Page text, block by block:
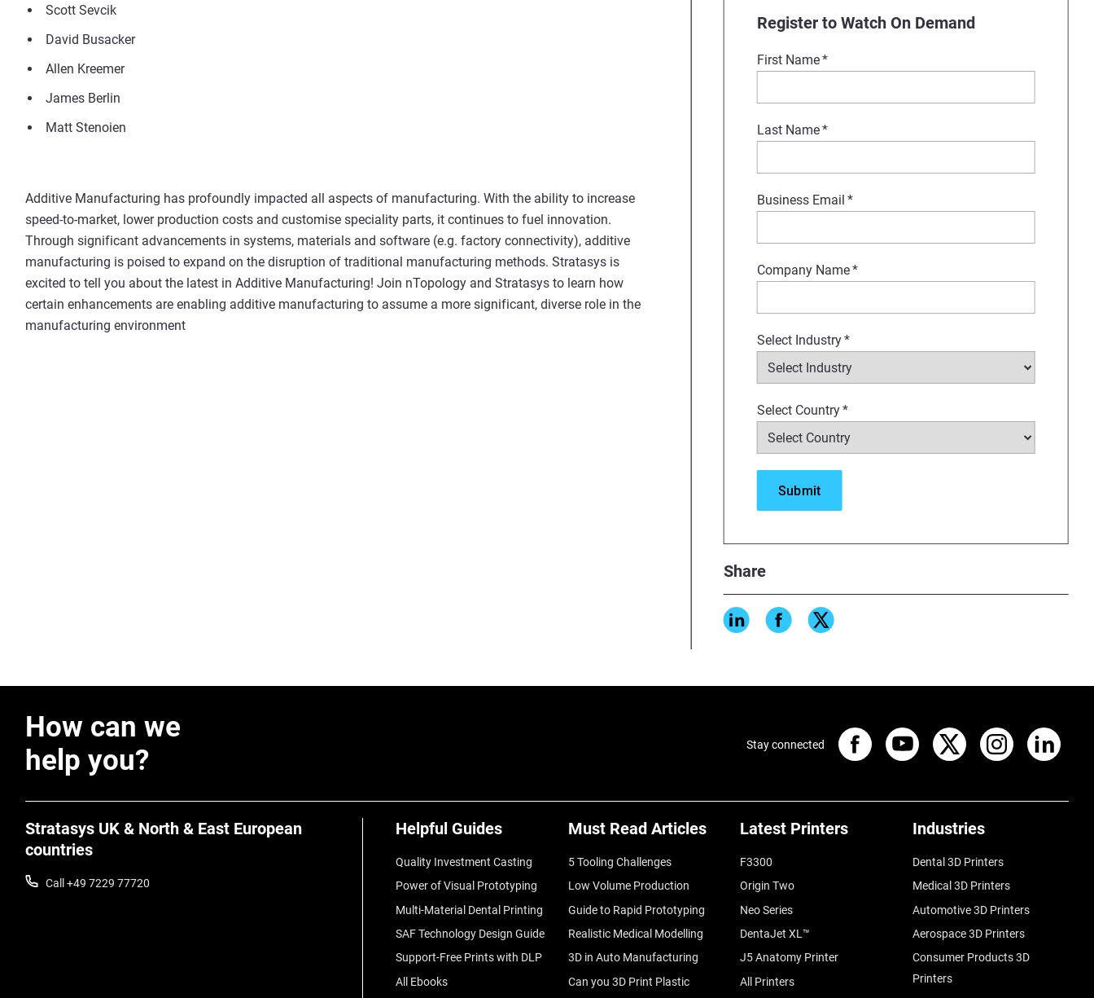
Register to Watch On Demand
First Name*
Last Name*
Business Email *
Company Name*
Select Industry*
Select Country*
Share
Scott Sevcik
David Busacker
Allen Kreemer
James Berlin
Matt Stenoien
Additive Manufacturing has profoundly impacted all aspects of manufacturing. With the ability to increase
speed-to-market, lower production costs and customise speciality parts, it continues to fuel innovation.
Through significant advancements in systems, materials and software (e.g. factory connectivity), additive
manufacturing is poised to expand on the disruption of traditional manufacturing methods. Stratasys is
excited to tell you about the latest in Additive Manufacturing! Join nTopology and Stratasys to learn how
certain enhancements are enabling additive manufacturing to assume a more significant, diverse role in the
manufacturing environment
How can we
help you?
Stratasys UK & North & East European
countries
Call +49 7229 77720
Helpful Guides
Quality Investment Casting
Power of Visual Prototyping
Multi-Material Dental Printing
SAF Technology Design Guide
Support-Free Prints with DLP
All Ebooks
Must Read Articles
5 Tooling Challenges
Low Volume Production
Guide to Rapid Prototyping
Realistic Medical Modelling
3D in Auto Manufacturing
Can you 3D Print Plastic
Latest Printers
F3300
Origin Two
Neo Series
DentaJet XL™
J5 Anatomy Printer
All Printers
Industries
Dental 3D Printers
Medical 3D Printers
Automotive 3D Printers
Aerospace 3D Printers
Consumer Products 3D
Printers
Stay connected